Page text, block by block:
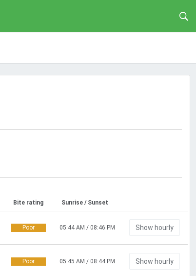
Bite rating Sunrise / Sunset
Poor 05:44 AM / 08:46 PM Show hourly
Poor 05:45 AM / 08:44 PM Show hourly